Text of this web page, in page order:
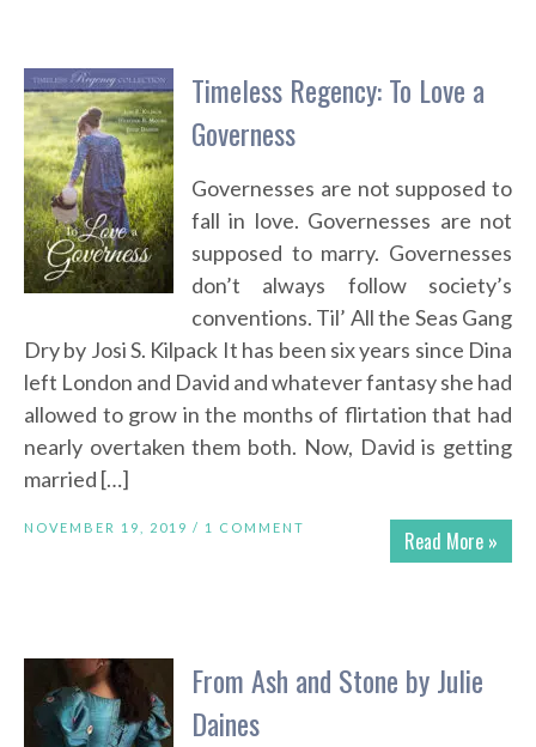
Timeless Regency: To Love a
Governess
Governesses are not supposed to
fall in love. Governesses are not
supposed to marry. Governesses
don’t always follow society’s
conventions. Til’ All the Seas Gang
Dry by Josi S. Kilpack It has been six years since Dina
left London and David and whatever fantasy she had
allowed to grow in the months of flirtation that had
nearly overtaken them both. Now, David is getting
married […]
Read More »
NOVEMBER 19, 2019 / 1 COMMENT
From Ash and Stone by Julie
Daines